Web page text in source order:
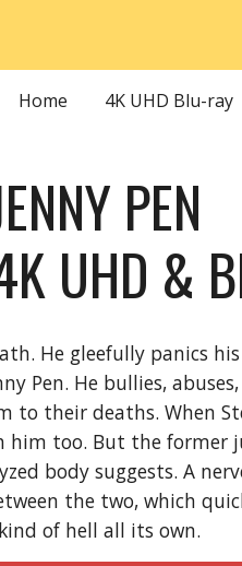
Home 4K UHD Blu-ray
PEN
UHD &
He gleefully panics
Pen. He bullies,
their deaths. When
him too. But the former
body suggests. A
the two, which
of hell all its own.